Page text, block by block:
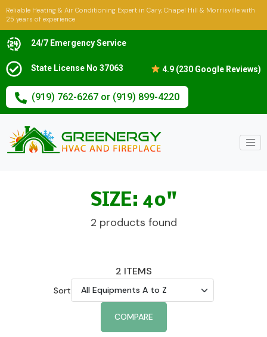
Reliable Heating & Air Conditioning Expert in Cary, Chapel Hill & Morrisville with
25 years of experience
24/7 Emergency Service
State License No 37063 4.9 (230 Google Reviews)
(919) 762-6267 or (919) 899-4220
SIZE: 40"
2 products found
2 ITEMS
Sort
COMPARE